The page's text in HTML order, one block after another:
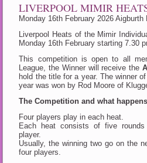
LIVERPOOL MIMIR
Monday 16th February 2026 Aigburth
Liverpool Heats of the Mimir
Monday 16th February starting 7.30
This competition is open to all
League, the Winner will receive the
hold the title for a year. The winner
year was won by Rod Moore of
The Competition and what
Four players play in each heat.
Each heat consists of five
player.
Usually, the winning two go on the
four players.